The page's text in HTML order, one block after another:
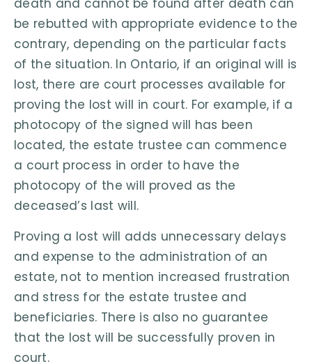
death and cannot be found after death can
be rebutted with appropriate evidence to the
contrary, depending on the particular facts
of the situation. In Ontario, if an original will is
lost, there are court processes available for
proving the lost will in court. For example, if a
photocopy of the signed will has been
located, the estate trustee can commence
a court process in order to have the
photocopy of the will proved as the
deceased’s last will.
Proving a lost will adds unnecessary delays
and expense to the administration of an
estate, not to mention increased frustration
and stress for the estate trustee and
beneficiaries. There is also no guarantee
that the lost will be successfully proven in
court.